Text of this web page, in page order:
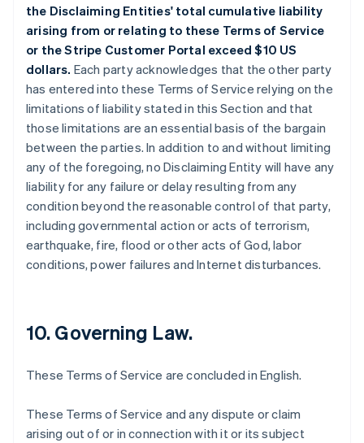
the Disclaiming Entities' total cumulative liability
arising from or relating to these Terms of Service
or the Stripe Customer Portal exceed $10 US
dollars. Each party acknowledges that the other party
has entered into these Terms of Service relying on the
limitations of liability stated in this Section and that
those limitations are an essential basis of the bargain
between the parties. In addition to and without limiting
any of the foregoing, no Disclaiming Entity will have any
liability for any failure or delay resulting from any
condition beyond the reasonable control of that party,
including governmental action or acts of terrorism,
earthquake, fire, flood or other acts of God, labor
conditions, power failures and Internet disturbances.
10. Governing Law.
These Terms of Service are concluded in English.
These Terms of Service and any dispute or claim
arising out of or in connection with it or its subject